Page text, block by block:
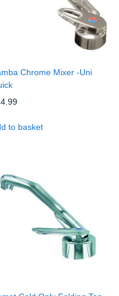
Chrome Mixer -Uni
to basket